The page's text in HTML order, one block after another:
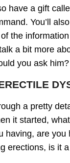
have a gift
You’ll
the
a bit more
you ask him?
a pretty
it started,
having, are you
erections, is it